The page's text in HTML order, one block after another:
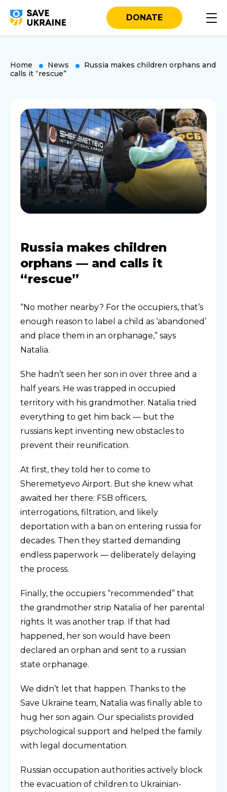
DONATE
Home News
Russia makes children orphans and
calls it “rescue”
Russia makes children
orphans — and calls it
“rescue”
“No mother nearby? For the occupiers, that’s
enough reason to label a child as ‘abandoned’
and place them in an orphanage,” says
Natalia.
She hadn’t seen her son in over three and a
half years. He was trapped in occupied
territory with his grandmother. Natalia tried
everything to get him back — but the
russians kept inventing new obstacles to
prevent their reunification.
At first, they told her to come to
Sheremetyevo Airport. But she knew what
awaited her there: FSB officers,
interrogations, filtration, and likely
deportation with a ban on entering russia for
decades. Then they started demanding
endless paperwork — deliberately delaying
the process.
Finally, the occupiers “recommended” that
the grandmother strip Natalia of her parental
rights. It was another trap. If that had
happened, her son would have been
declared an orphan and sent to a russian
state orphanage.
We didn’t let that happen. Thanks to the
Save Ukraine team, Natalia was finally able to
hug her son again. Our specialists provided
psychological support and helped the family
with legal documentation.
Russian occupation authorities actively block
the evacuation of children to Ukrainian-